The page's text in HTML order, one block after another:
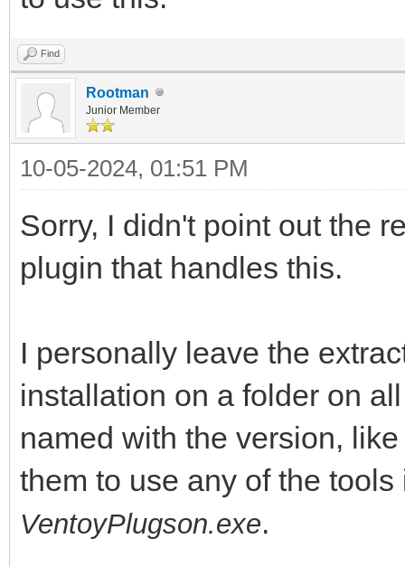
Find
Rootman
Junior Member
10-05-2024, 01:51 PM
Sorry, I didn't point out the
plugin that handles this.
I personally leave the
installation on a folder on
named with the version,
them to use any of the
VentoyPlugson.exe.